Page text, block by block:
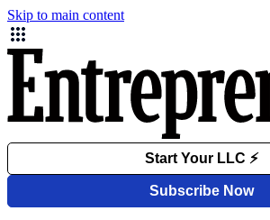
Skip to main content